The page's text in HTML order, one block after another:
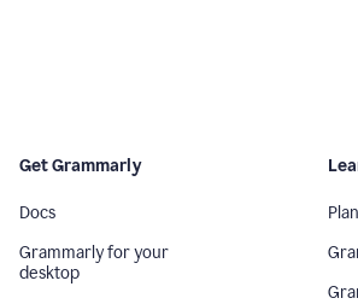
Get Grammarly
Docs
Grammarly for your
desktop